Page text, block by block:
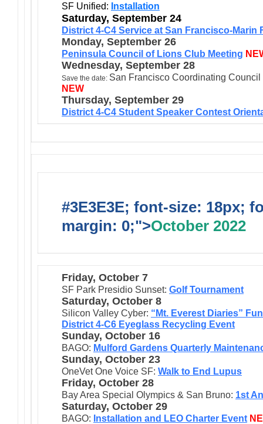
SF Unified: Installation
Saturday, September 24
District 4-C4 Service at San Francisco-Marin
Monday, September 26
Peninsula Council of Lions Club Meeting
Wednesday, September 28
Save the date: San Francisco Coordinating
NEW
Thursday, September 29
District 4-C4 Student Speaker Contest
#3E3E3E; font-size: 18px;
margin: 0;">October 2022
Friday, October 7
SF Park Presidio Sunset: Golf Tournament
Saturday, October 8
Silicon Valley Cyber: “Mt. Everest Diaries”
District 4-C6 Eyeglass Recycling Event
Sunday, October 16
BAGO: Mulford Gardens Quarterly
Sunday, October 23
OneVet One Voice SF: Walk to End Lupus
Friday, October 28
Bay Area Special Olympics & San Bruno: 1st
Saturday, October 29
BAGO: nstallation and LEO Charter Event